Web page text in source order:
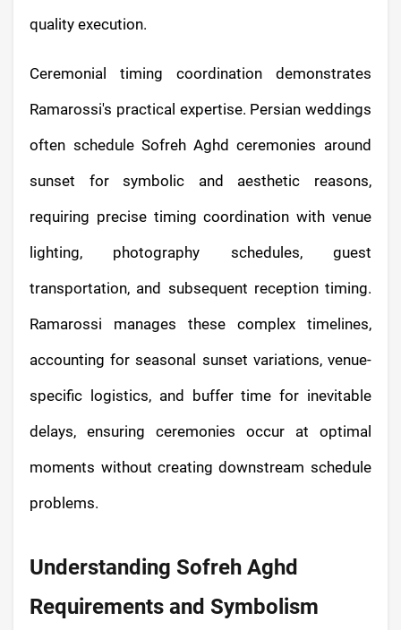
quality execution.
Ceremonial timing coordination demonstrates
Ramarossi's practical expertise. Persian weddings
often schedule Sofreh Aghd ceremonies around
sunset for symbolic and aesthetic reasons,
requiring precise timing coordination with venue
lighting, photography schedules, guest
transportation, and subsequent reception timing.
Ramarossi manages these complex timelines,
accounting for seasonal sunset variations, venue-
specific logistics, and buffer time for inevitable
delays, ensuring ceremonies occur at optimal
moments without creating downstream schedule
problems.
Understanding Sofreh Aghd
Requirements and Symbolism